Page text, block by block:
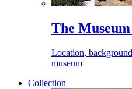
The
Location,
museum
Collection